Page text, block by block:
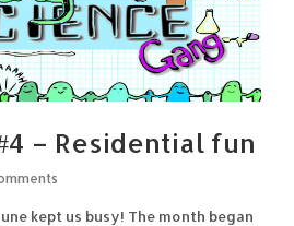
– Residential fun
kept us busy! The month began